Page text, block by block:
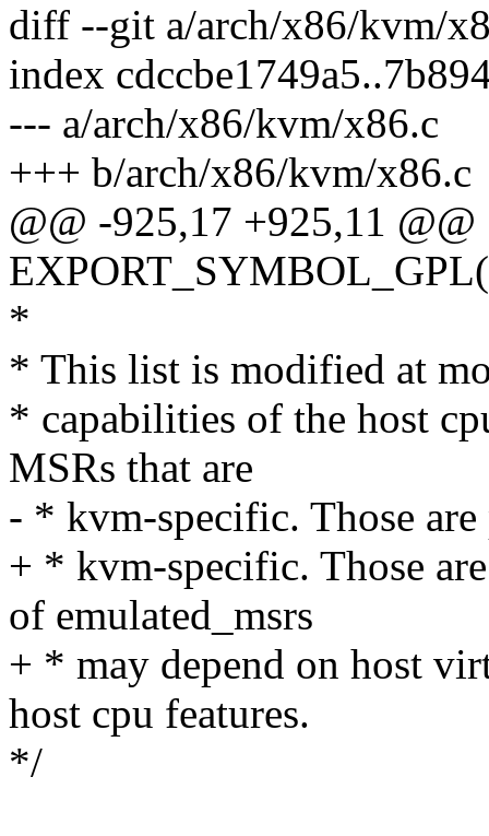
diff --git a/arch/x86/kvm/
index
--- a/arch/x86/kvm/x86.c
+++ b/arch/x86/kvm/x86.c
@@ -925,17 +925,11 @@
*
* This list is modified at
* capabilities of the host
MSRs that are
- * kvm-specific. Those
+ * kvm-specific. Those
of emulated_msrs
+ * may depend on host
host cpu features.
*/